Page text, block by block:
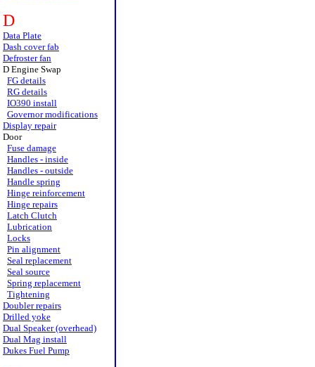
D
Data Plate
Dash cover fab
Defroster fan
D Engine Swap
FG details
RG details
IO390 install
Governor modifications
Display repair
Door
Fuse damage
Handles - inside
Handles - outside
Handle spring
Hinge reinforcement
Hinge repairs
Latch Clutch
Lubrication
Locks
Pin alignment
Seal replacement
Seal source
Spring replacement
Tightening
Doubler repairs
Drilled yoke
Dual Speaker (overhead)
Dual Mag install
Dukes Fuel Pump